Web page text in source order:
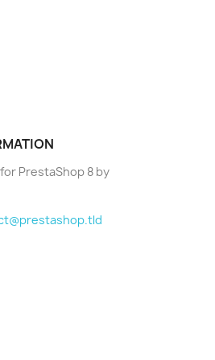
PrestaShop 8 by